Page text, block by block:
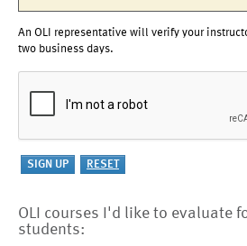
An OLI representative will verify your
two business days.
OLI courses I'd like to evaluate
students: